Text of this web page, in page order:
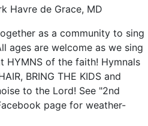
Havre de Grace, MD
as a community to sing
ages are welcome as we sing
HYMNS of the faith! Hymnals
BRING THE KIDS and
to the Lord! See "2nd
page for weather-